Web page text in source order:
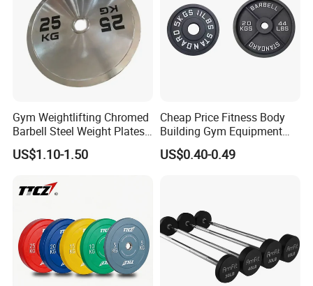
Following is Popular Dumbbell set with carry
Case for Choice !
Gym Weightlifting Chromed
Barbell Steel Weight Plates
for Strength Training
US$1.10-1.50
Cheap Price Fitness Body
Building Gym Equipment
45lb Barbell Plates
Standard Cast Iron Barbell
US$0.40-0.49